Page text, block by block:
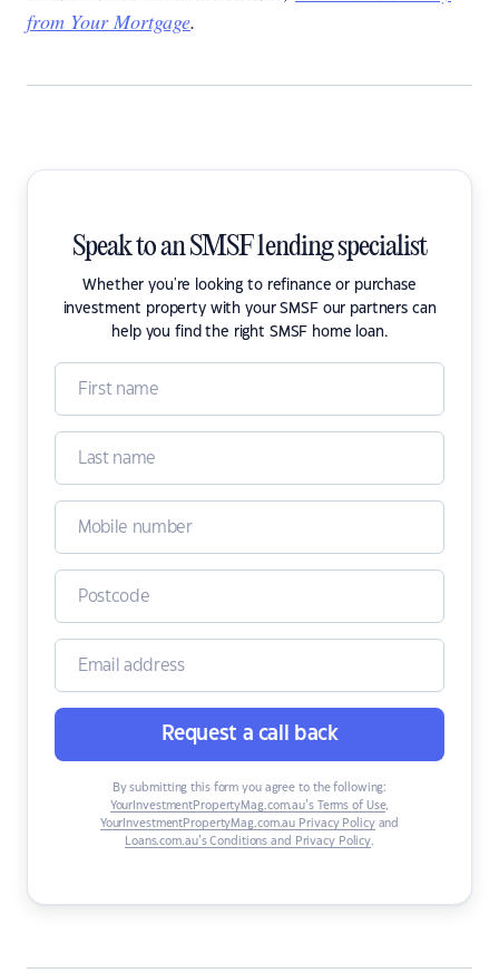
from Your Mortgage.
Speak to an SMSF lending specialist
Whether you're looking to refinance or purchase
investment property with your SMSF our partners can
help you find the right SMSF home loan.
Request a call back
By submitting this form you agree to the following:
YourInvestmentPropertyMag.com.au’s Terms of Use,
YourInvestmentPropertyMag.com.au Privacy Policyand
Loans.com.au’s Conditions and Privacy Policy.